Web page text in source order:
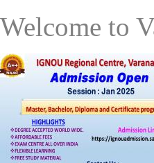
Welcome to